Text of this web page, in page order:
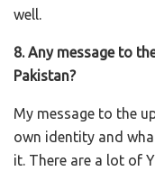
well.
8. Any message to
Pakistan?
My message to the
own identity and
it. There are a lot of